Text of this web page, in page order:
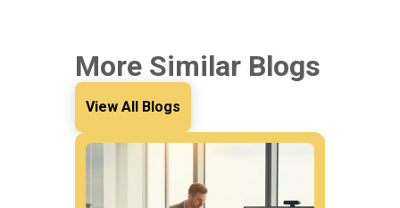
More Similar Blogs
View All Blogs